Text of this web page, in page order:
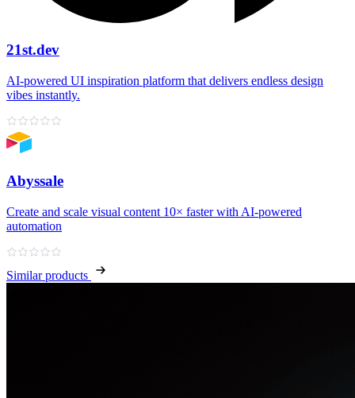
21st.dev
AI‑powered UI inspiration platform that delivers endless design
vibes instantly.
Abyssale
Create and scale visual content 10× faster with AI‑powered
automation
Similar products